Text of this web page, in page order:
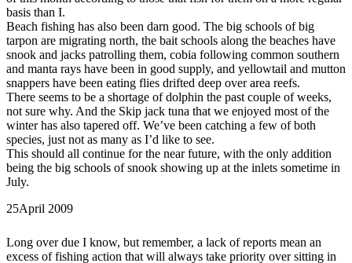
basis than I.
Beach fishing has also been darn good. The big schools of big
tarpon are migrating north, the bait schools along the beaches have
snook and jacks patrolling them, cobia following common southern
and manta rays have been in good supply, and yellowtail and mutton
snappers have been eating flies drifted deep over area reefs.
There seems to be a shortage of dolphin the past couple of weeks,
not sure why. And the Skip jack tuna that we enjoyed most of the
winter has also tapered off. We’ve been catching a few of both
species, just not as many as I’d like to see.
This should all continue for the near future, with the only addition
being the big schools of snook showing up at the inlets sometime in
July.
25April 2009
Long over due I know, but remember, a lack of reports mean an
excess of fishing action that will always take priority over sitting in